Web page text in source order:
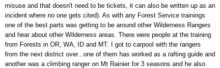
misuse and that doesn't need to be tickets, it can also be written up as an
incident where no one gets cited). As with any Forest Service trainings
one of the best parts was getting to be around other Wilderness Rangers
and hear about other Wilderness areas. There were people at the training
from Forests in OR, WA, ID and MT. I got to carpool with the rangers
from the next district over...one of them has worked as a rafting guide and
another was a climbing ranger on Mt Rainier for 3 seasons and he also